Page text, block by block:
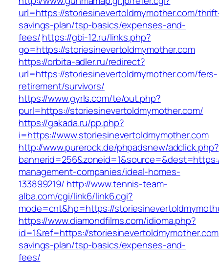
url=https://storiesinevertoldmymother.com/
savings-plan/tsp-basics/expenses-and-
fees/https://gbi-12.ru/links.php?
go=https://storiesinevertoldmymother.com
https://orbita-adler.ru/redirect?
url=https://storiesinevertoldmymother.com/fers-
retirement/survivors/
https://www.gyrls.com/te/out.php?
purl=https://storiesinevertoldmymother.com/
https://gakada.ru/pp.php?
i=https://www.storiesinevertoldmymother.com
http://www.purerock.de/phpadsnew/adclick.php?
management-companies/ideal-homes-
133899219/ http://www.tennis-team-
alba.com/cgi/link6/link6.cgi?
mode=cnt&hp=https://
https://www.diamondfilms.com/idioma.php?
id=1&ref=https://
savings-plan/tsp-basics/expenses-and-
fees/